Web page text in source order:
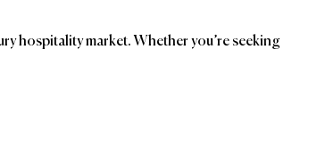
hospitality market. Whether you’re seeking